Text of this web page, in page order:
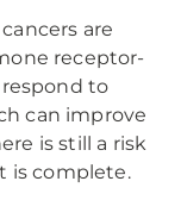
are
receptor-
respond to
can improve
is still a risk
is complete.